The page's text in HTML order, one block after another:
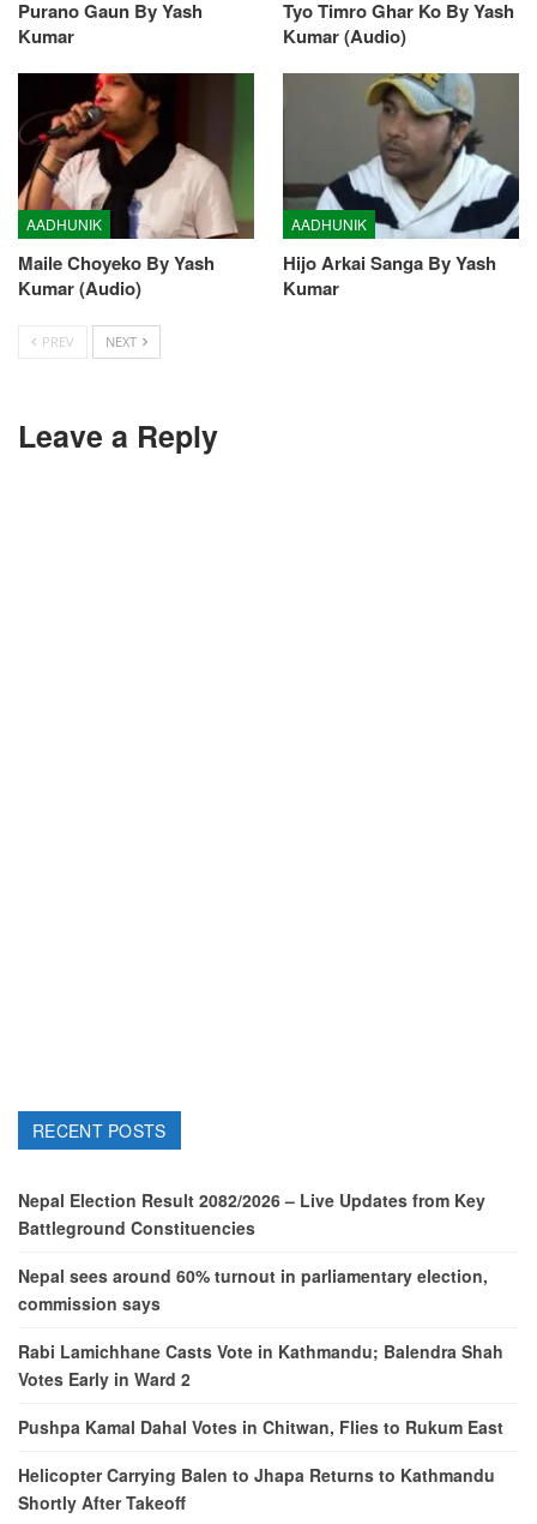
Purano Gaun By Yash
Kumar
Tyo Timro Ghar Ko By Yash
Kumar (Audio)
AADHUNIK
Maile Choyeko By Yash
Kumar (Audio)
AADHUNIK
Hijo Arkai Sanga By Yash
Kumar
PREV NEXT
Leave a Reply
RECENT POSTS
Nepal Election Result 2082/2026 – Live Updates from Key
Battleground Constituencies
Nepal sees around 60% turnout in parliamentary election,
commission says
Rabi Lamichhane Casts Vote in Kathmandu; Balendra Shah
Votes Early in Ward 2
Pushpa Kamal Dahal Votes in Chitwan, Flies to Rukum East
Helicopter Carrying Balen to Jhapa Returns to Kathmandu
Shortly After Takeoff